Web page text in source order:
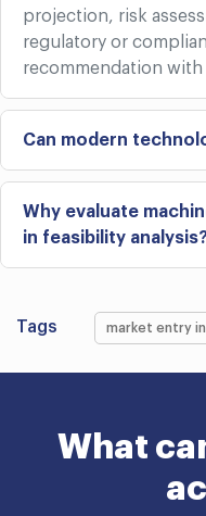
projection, risk
regulatory or
recommendation
Can modern
Why evaluate
in feasibility
Tags market entry in
What